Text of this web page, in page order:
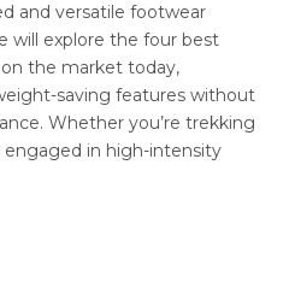
and versatile footwear
will explore the four best
the market today,
saving features without
Whether you’re trekking
in high-intensity